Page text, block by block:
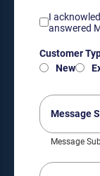
Customer
Type
(required)
Customer
New
Message
Subject
Message
Message
of
review
hours
I
answered